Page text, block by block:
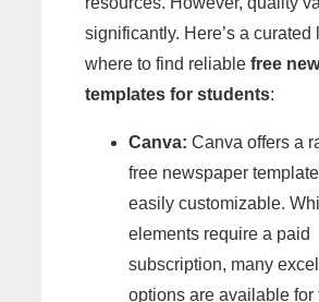
significantly. Here’s a curated
where to find reliable free
templates for students:
Canva: Canva offers a
free newspaper
easily customizable.
elements require a paid
subscription, many
options are available for